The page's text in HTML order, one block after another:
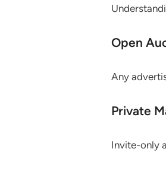
Open
Any
Private
Invite-only